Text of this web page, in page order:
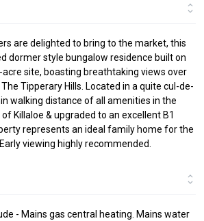
are delighted to bring to the market, this
dormer style bungalow residence built on
site, boasting breathtaking views over
Tipperary Hills. Located in a quite cul-de-
walking distance of all amenities in the
Killaloe & upgraded to an excellent B1
represents an ideal family home for the
viewing highly recommended.
- Mains gas central heating. Mains water